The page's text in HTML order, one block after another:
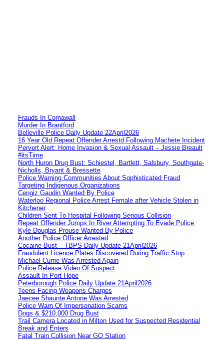
Frauds In Cornawall
Murder In Brantford
Belleville Police Daily Update 22April2026
16 Year Old Repeat Offender Arrestd Following Machete Incident
Pervert Alert: Home Invasion & Sexual Assault – Jessie Breault
#itsTime
North Huron Drug Bust: Schiestel, Bartlett, Salsbury, Southgate-
Nicholls, Bryant & Bressette
Police Warning Communities About Sophisticated Fraud
Targeting Indigenous Organizations
Cengiz Gaudin Wanted By Police
Waterloo Regional Police Arrest Female after Vehicle Stolen in
Kitchener
Children Sent To Hospital Following Serious Collision
Repeat Offender Jumps In River Attempting To Evade Police
Kyle Douglas Prouse Wanted By Police
Another Police Officer Arrested
Cocaine Bust – TBPS Daily Update 21April2026
Fraudulent Licence Plates Discovered During Traffic Stop
Michael Currie Was Arrested Again
Police Release Video Of Suspect
Assault In Port Hope
Peterborough Police Daily Update 21April2026
Teens Facing Weapons Charges
Jaecee Shaunte Antone Was Arrested
Police Warn Of Impersonation Scams
Dogs & $210,000 Drug Bust
Trail Camera Located in Milton Used for Suspected Residential
Break and Enters
Fatal Train Collision Near GO Station